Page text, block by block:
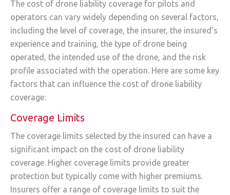
The cost of drone liability coverage for pilots and
operators can vary widely depending on several factors,
including the level of coverage, the insurer, the insured’s
experience and training, the type of drone being
operated, the intended use of the drone, and the risk
profile associated with the operation. Here are some key
factors that can influence the cost of drone liability
coverage:
Coverage Limits
The coverage limits selected by the insured can have a
significant impact on the cost of drone liability
coverage. Higher coverage limits provide greater
protection but typically come with higher premiums.
Insurers offer a range of coverage limits to suit the